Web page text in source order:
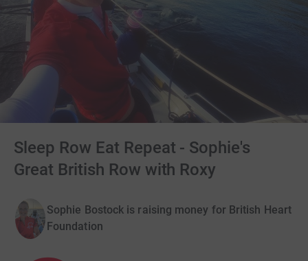
Sleep Row Eat Repeat - Sophie's
Great British Row with Roxy
Sophie Bostock is raising money for British Heart
Foundation